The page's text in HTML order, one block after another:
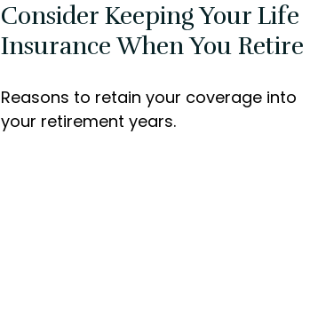
Consider Keeping Your Life
Insurance When You Retire
Reasons to retain your coverage into
your retirement years.